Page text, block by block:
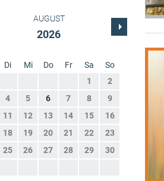
AUGUST
2026
Di Mi Do Fr Sa
So
1
2
4 5 6 7 8
9
11 12 13 14 15
16
18 19 20 21 22
23
25 26 27 28 29
30